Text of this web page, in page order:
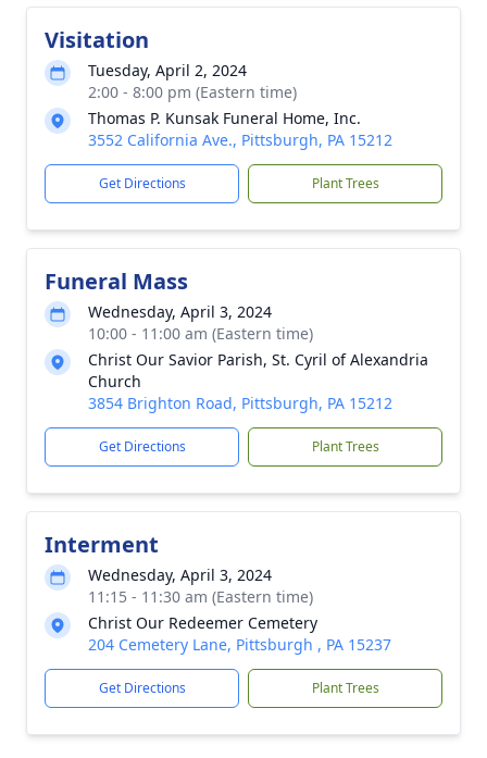
Visitation
Tuesday, April 2, 2024
2:00 - 8:00 pm (Eastern time)
Thomas P. Kunsak Funeral Home, Inc.
3552 California Ave., Pittsburgh, PA 15212
Get Directions Plant Trees
Funeral Mass
Wednesday, April 3, 2024
10:00 - 11:00 am (Eastern time)
Christ Our Savior Parish, St. Cyril of Alexandria
Church
3854 Brighton Road, Pittsburgh, PA 15212
Get Directions Plant Trees
Interment
Wednesday, April 3, 2024
11:15 - 11:30 am (Eastern time)
Christ Our Redeemer Cemetery
204 Cemetery Lane, Pittsburgh , PA 15237
Get Directions Plant Trees